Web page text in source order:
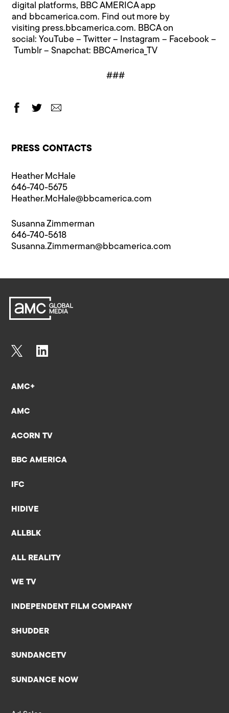
digital platforms, BBC AMERICA app
and bbcamerica.com. Find out more by
visiting press.bbcamerica.com. BBCA on
social:YouTube –Twitter – Instagram – Facebook –
Tumblr – Snapchat: BBCAmerica_TV
###
PRESS CONTACTS
Heather McHale
646-740-5675
Heather.McHale@​bbcamerica.com
Susanna Zimmerman
646-740-5618
Susanna.Zimmerman@​bbcamerica.com
AMC+
AMC
ACORN TV
BBC AMERICA
IFC
HIDIVE
ALLBLK
ALL REALITY
WE TV
INDEPENDENT FILM COMPANY
SHUDDER
SUNDANCETV
SUNDANCE NOW